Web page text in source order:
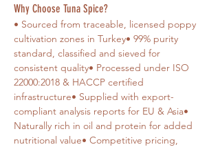
Why Choose Tuna Spice?
• Sourced from traceable, licensed poppy
cultivation zones in Turkey• 99% purity
standard, classified and sieved for
consistent quality• Processed under ISO
22000:2018 & HACCP certified
infrastructure• Supplied with export-
compliant analysis reports for EU & Asia•
Naturally rich in oil and protein for added
nutritional value• Competitive pricing,